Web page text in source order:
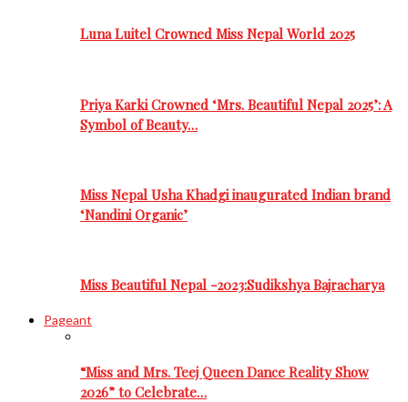
Luna Luitel Crowned Miss Nepal World 2025
Priya Karki Crowned ‘Mrs. Beautiful Nepal 2025’: A
Symbol of Beauty…
Miss Nepal Usha Khadgi inaugurated Indian brand
‘Nandini Organic’
Miss Beautiful Nepal -2023:Sudikshya Bajracharya
Pageant
“Miss and Mrs. Teej Queen Dance Reality Show
2026” to Celebrate…